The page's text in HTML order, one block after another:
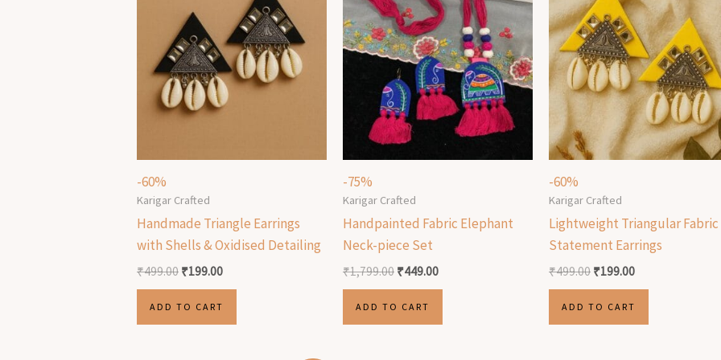
-60%
Karigar Crafted
Handmade Triangle Earrings
with Shells & Oxidised Detailing
₹499.00 ₹199.00
ADD TO CART
-75%
Karigar Crafted
Handpainted Fabric Elephant
Neck-piece Set
₹1,799.00 ₹449.00
ADD TO CART
-60%
Karigar Crafted
Lightweight Triangular Fabric
Statement Earrings
₹499.00 ₹199.00
ADD TO CART